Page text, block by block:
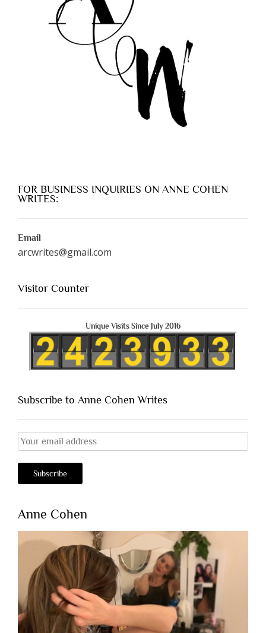
FOR BUSINESS INQUIRIES ON ANNE COHEN
WRITES:
Email
arcwrites@gmail.com
Visitor Counter
Unique Visits Since July 2016
Subscribe to Anne Cohen Writes
Anne Cohen